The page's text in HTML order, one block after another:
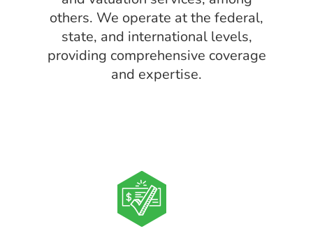
others. We operate at the federal,
state, and international levels,
providing comprehensive coverage
and expertise.